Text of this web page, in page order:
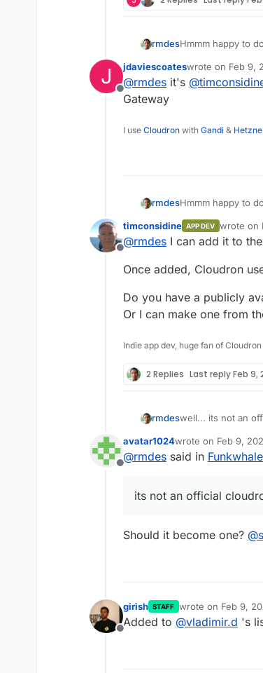
rmdesHmmm happy to
J
Offline
jdaviescoateswrote on Feb 9,
last edited by
@rmdes it's @
Gateway
I use Cloudron with Gandi &
rmdesHmmm happy to
Offline
timconsidine APP DEV wrote on
last
@rmdes I can add it to
Once added, Cloudron
Do you have a publicly
Or I can make one from
Indie app dev, huge fan of
2 Replies Last replyFeb 9,
rmdeswell... its not an
Offline
avatar1024wrote on Feb 9,
last edited by
@rmdes said in
its not an official
Should it become one? @
Offline
girish STAFF wrote on Feb 9,
last edited by
Added to @vladimir.d 's